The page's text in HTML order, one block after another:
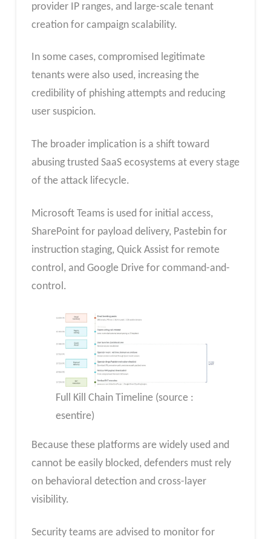
provider IP ranges, and large-scale tenant
creation for campaign scalability.
In some cases, compromised legitimate
tenants were also used, increasing the
credibility of phishing attempts and reducing
user suspicion.
The broader implication is a shift toward
abusing trusted SaaS ecosystems at every stage
of the attack lifecycle.
Microsoft Teams is used for initial access,
SharePoint for payload delivery, Pastebin for
instruction staging, Quick Assist for remote
control, and Google Drive for command-and-
control.
Full Kill Chain Timeline (source :
esentire)
Because these platforms are widely used and
cannot be easily blocked, defenders must rely
on behavioral detection and cross-layer
visibility.
Security teams are advised to monitor for